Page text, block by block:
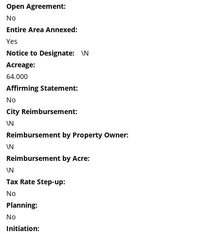
Open Agreement:
No
Entire Area Annexed:
Yes
Notice to Designate:
\N
Acreage:
64.000
Affirming Statement:
No
City Reimbursement:
\N
Reimbursement by Property Owner:
\N
Reimbursement by Acre:
\N
Tax Rate Step-up:
No
Planning:
No
Initiation: